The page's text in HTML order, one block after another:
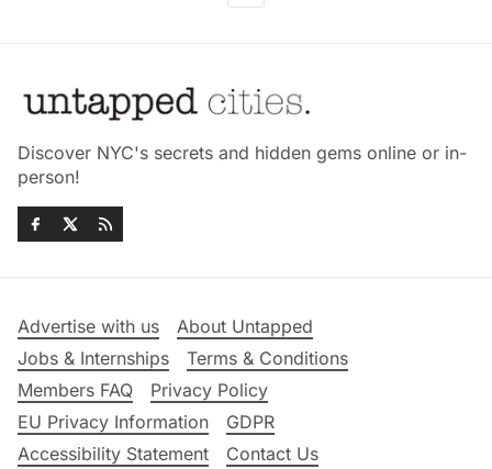
Discover NYC's secrets and hidden gems online or in-
person!
Advertise with us
About Untapped
Jobs & Internships
Terms & Conditions
Members FAQ
Privacy Policy
EU Privacy Information
GDPR
Accessibility Statement
Contact Us